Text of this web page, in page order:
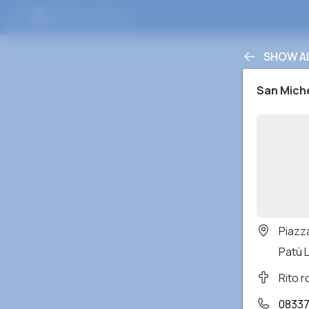
SHOW
San
Patù
Rito